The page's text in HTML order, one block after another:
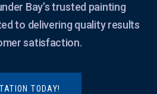
Bay’s trusted painting
to delivering quality results
satisfaction.
TODAY!